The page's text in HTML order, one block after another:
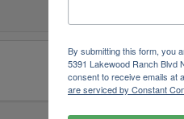
By submitting this form, you
5391 Lakewood Ranch Blvd
consent to receive emails at
are serviced by Constant